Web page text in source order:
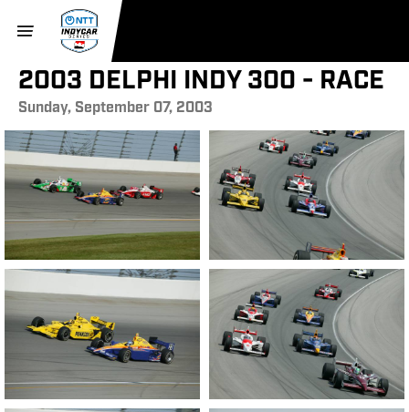
2003 DELPHI INDY 300 - RACE
Sunday, September 07, 2003